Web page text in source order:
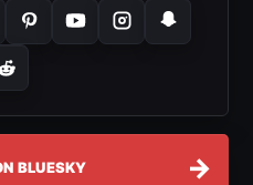
BLUESKY →